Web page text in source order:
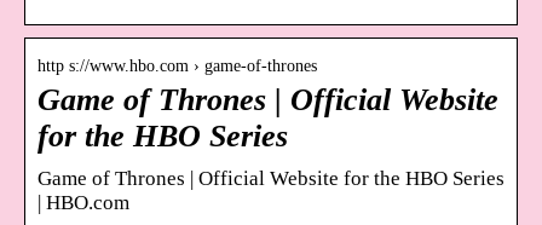
http s://www.hbo.com › game-of-thrones
Game of Thrones | Official Website
for the HBO Series
Game of Thrones | Official Website for the HBO Series
| HBO.com